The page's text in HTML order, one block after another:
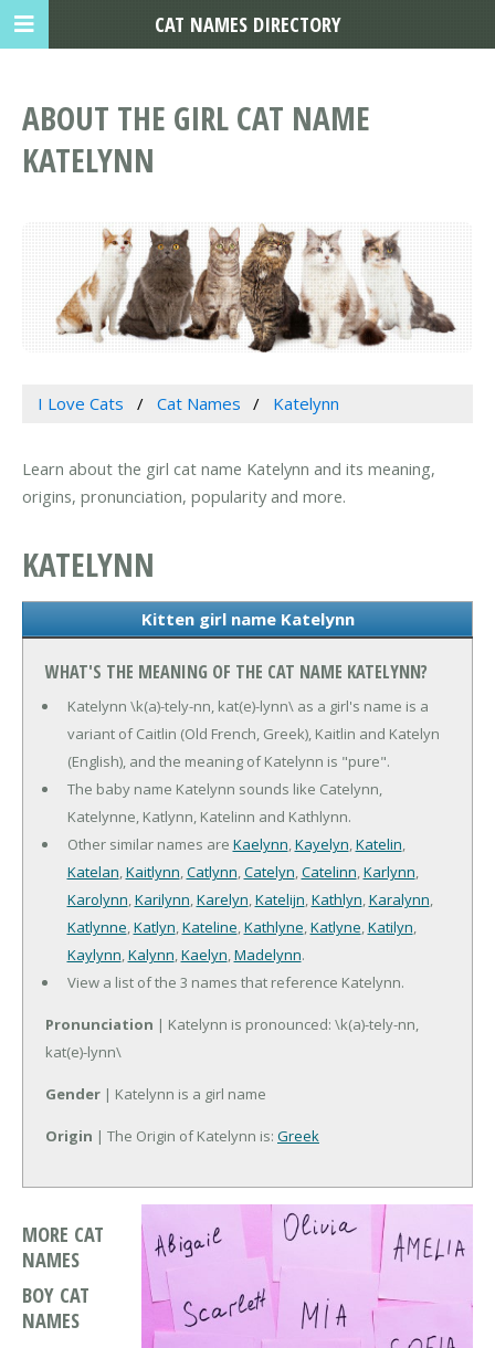
ABOUT THE GIRL CAT NAME
KATELYNN
I Love Cats Cat Names Katelynn
Learn about the girl cat name Katelynn and its meaning,
origins, pronunciation, popularity and more.
KATELYNN
Kitten girl name Katelynn
WHAT'S THE MEANING OF THE CAT NAME KATELYNN?
Katelynn \k(a)-tely-nn, kat(e)-lynn\ as a girl's name is a
variant of Caitlin (Old French, Greek), Kaitlin and Katelyn
(English), and the meaning of Katelynn is "pure".
The baby name Katelynn sounds like Catelynn,
Katelynne, Katlynn, Katelinn and Kathlynn.
Other similar names are Kaelynn,Kayelyn,Katelin,
Katelan,Kaitlynn,Catlynn,Catelyn,Catelinn,Karlynn,
Karolynn,Karilynn,Karelyn,Katelijn,Kathlyn,Karalynn,
Katlynne,Katlyn,Kateline,Kathlyne,Katlyne,Katilyn,
Kaylynn,Kalynn,Kaelyn,Madelynn.
View a list of the 3 names that reference Katelynn.
Pronunciation | Katelynn is pronounced: \k(a)-tely-nn,
kat(e)-lynn\
Gender | Katelynn is a girl name
Origin | The Origin of Katelynn is: Greek
MORE CAT
NAMES
BOY CAT
NAMES
CAT NAMES DIRECTORY